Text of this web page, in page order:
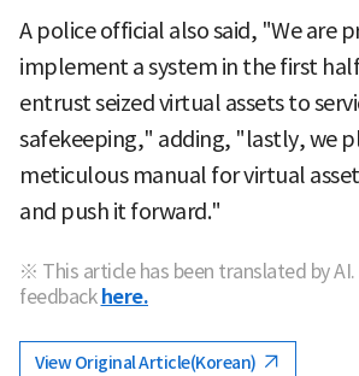
A police official also said, "We are
implement a system in the first
entrust seized virtual assets to
safekeeping," adding, "lastly, we
meticulous manual for virtual
and push it forward."
※ This article has been translated by AI.
feedback here.
View Original Article(Korean)